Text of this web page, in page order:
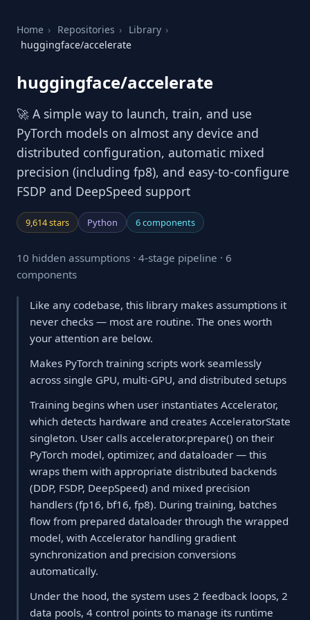
Home › Repositories › Library ›
huggingface/accelerate
huggingface/accelerate
🚀 A simple way to launch, train, and use
PyTorch models on almost any device and
distributed configuration, automatic mixed
precision (including fp8), and easy-to-configure
FSDP and DeepSpeed support
9,614 stars Python 6 components
10 hidden assumptions · 4-stage pipeline · 6
components
Like any codebase, this library makes assumptions it
never checks — most are routine. The ones worth
your attention are below.
Makes PyTorch training scripts work seamlessly
across single GPU, multi-GPU, and distributed setups
Training begins when user instantiates Accelerator,
which detects hardware and creates AcceleratorState
singleton. User calls accelerator.prepare() on their
PyTorch model, optimizer, and dataloader — this
wraps them with appropriate distributed backends
(DDP, FSDP, DeepSpeed) and mixed precision
handlers (fp16, bf16, fp8). During training, batches
flow from prepared dataloader through the wrapped
model, with Accelerator handling gradient
synchronization and precision conversions
automatically.
Under the hood, the system uses 2 feedback loops, 2
data pools, 4 control points to manage its runtime